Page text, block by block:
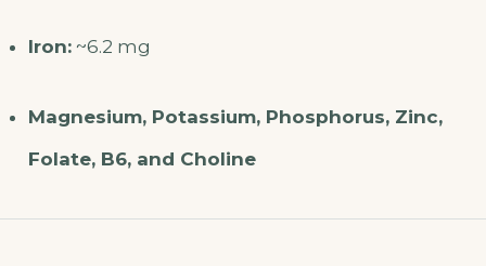
Iron:~6.2 mg
Magnesium, Potassium, Phosphorus, Zinc,
Folate, B6, and Choline